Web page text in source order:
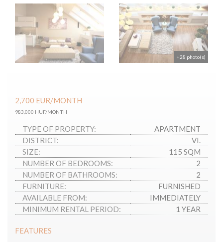
+28 photo(s)
2,700 EUR/MONTH
983,000 HUF/MONTH
TYPE OF PROPERTY:
APARTMENT
DISTRICT:
VI.
SIZE:
115 SQM
NUMBER OF BEDROOMS:
2
NUMBER OF BATHROOMS:
2
FURNITURE:
FURNISHED
AVAILABLE FROM:
IMMEDIATELY
MINIMUM RENTAL PERIOD:
1 YEAR
FEATURES